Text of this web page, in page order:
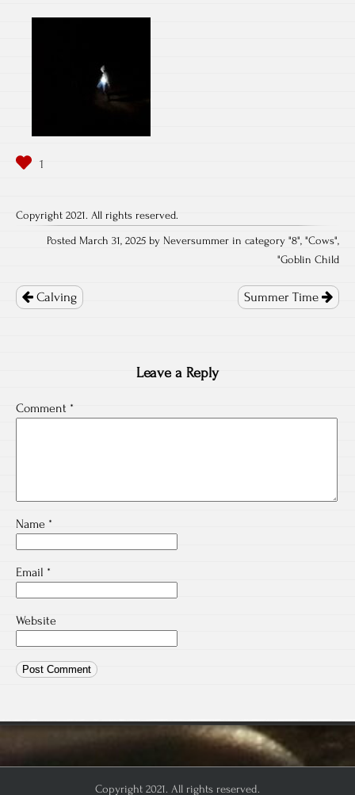
Copyright 2021. All rights reserved.
Posted March 31, 2025 by Neversummer in category "8", "Cows",
"Goblin Child
navigation
Calving Summer Time
Leave a Reply
Comment *
Name *
Email *
Website
Copyright 2021. All rights reserved.